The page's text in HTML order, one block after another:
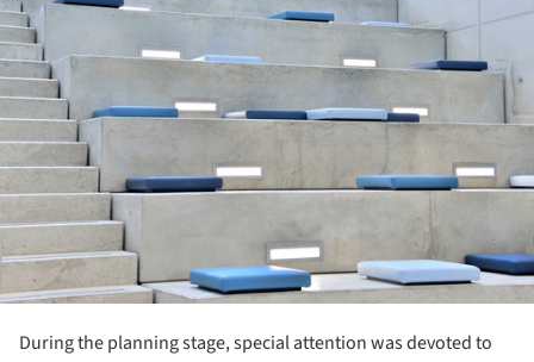
During the planning stage, special attention was devoted to